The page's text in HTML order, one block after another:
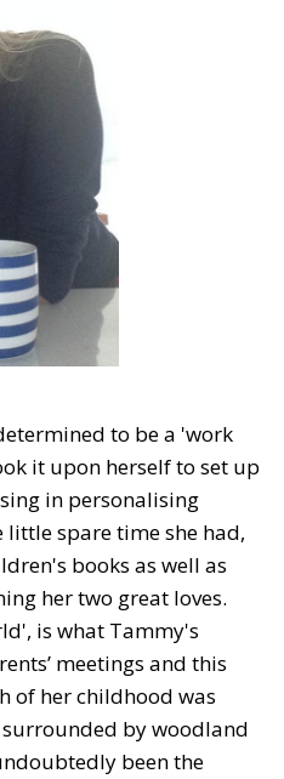
to be a 'work
it upon herself to set up
in personalising
spare time she had,
books as well as
her two great loves.
is what Tammy's
meetings and this
of her childhood was
by woodland
been the